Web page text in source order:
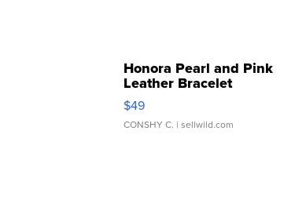
Honora Pearl and Pink
Leather Bracelet
Adjustable Buckle Clo...
$49
CONSHY C. | sellwild.com